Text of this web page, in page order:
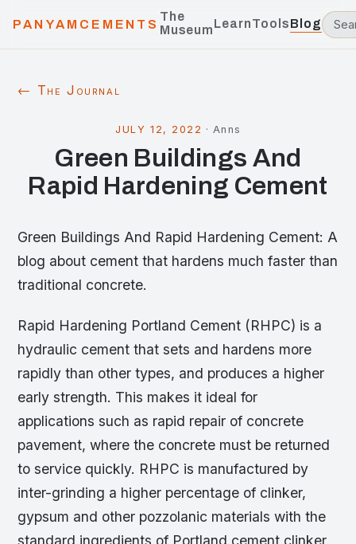
PANYAMCEMENTS
The
MuseumLearnToolsBlog
← The Journal
JULY 12, 2022 ·Anns
Green Buildings And
Rapid Hardening Cement
Green Buildings And Rapid Hardening Cement: A
blog about cement that hardens much faster than
traditional concrete.
Rapid Hardening Portland Cement (RHPC) is a
hydraulic cement that sets and hardens more
rapidly than other types, and produces a higher
early strength. This makes it ideal for
applications such as rapid repair of concrete
pavement, where the concrete must be returned
to service quickly. RHPC is manufactured by
inter-grinding a higher percentage of clinker,
gypsum and other pozzolanic materials with the
standard ingredients of Portland cement clinker,